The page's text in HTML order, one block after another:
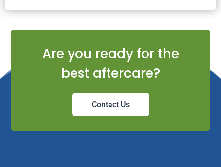
Are you ready for the
best aftercare?
Contact Us